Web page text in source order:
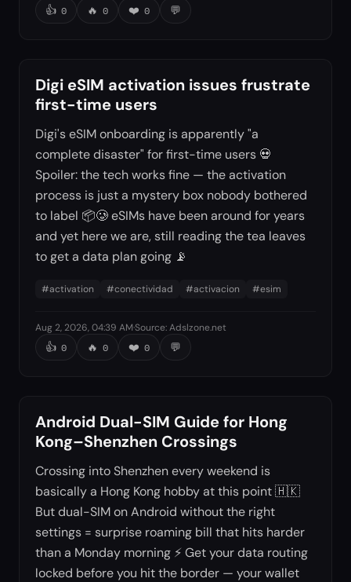
👍 0 🔥 0 ❤️ 0 💬
Digi eSIM activation issues frustrate
first-time users
Digi's eSIM onboarding is apparently "a
complete disaster" for first-time users 💀
Spoiler: the tech works fine — the activation
process is just a mystery box nobody bothered
to label 📦🥲 eSIMs have been around for years
and yet here we are, still reading the tea leaves
to get a data plan going 📡
#activation #conectividad #activacion #esim
Aug 2, 2026, 04:39 AM·Source:Adslzone.net
👍 0 🔥 0 ❤️ 0 💬
Android Dual-SIM Guide for Hong
Kong–Shenzhen Crossings
Crossing into Shenzhen every weekend is
basically a Hong Kong hobby at this point 🇭🇰
But dual-SIM on Android without the right
settings = surprise roaming bill that hits harder
than a Monday morning ⚡ Get your data routing
locked before you hit the border — your wallet